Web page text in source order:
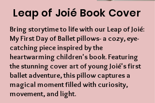
Leap of Joié Book Cover
Bring storytime to life with our Leap of Joié:
My First Day of Ballet pillows- a cozy, eye-
catching piece inspired by the
heartwarming children's book. Featuring
the stunning cover art of young Joié's first
ballet adventure, this pillow captures a
magical moment filled with curiosity,
movement, and light.